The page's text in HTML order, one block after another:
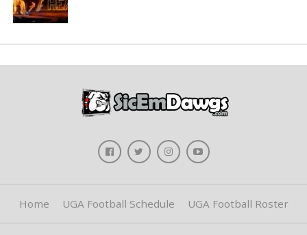
Home UGA Football Schedule UGA Football Roster